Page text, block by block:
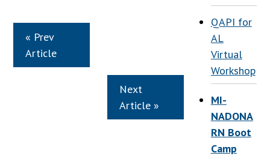
« Prev
Article
Next
Article »
QAPI for
AL
Virtual
Workshop
MI-
NADONA
RN Boot
Camp